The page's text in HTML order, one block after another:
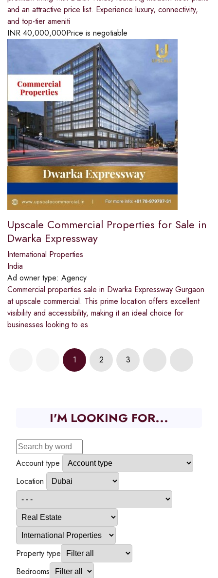
and an attractive price list. Experience luxury, connectivity,
and top-tier ameniti
INR 40,000,000Price is negotiable
Upscale Commercial Properties for Sale in
Dwarka Expressway
International Properties
India
Ad owner type: Agency
Commercial properties sale in Dwarka Expressway Gurgaon
at upscale commercial. This prime location offers excellent
visibility and accessibility, making it an ideal choice for
businesses looking to es
1 2 3
I'M LOOKING FOR...
Account type
Location
Property type
Bedrooms